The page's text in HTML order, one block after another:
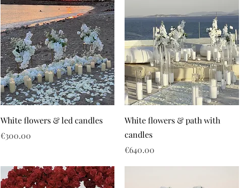
White flowers & led candles
Price
€300.00
White flowers & path with
candles
Price
€640.00